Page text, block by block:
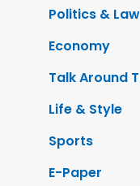
Politics & Law
Economy
Talk Around
Life & Style
Sports
E-Paper